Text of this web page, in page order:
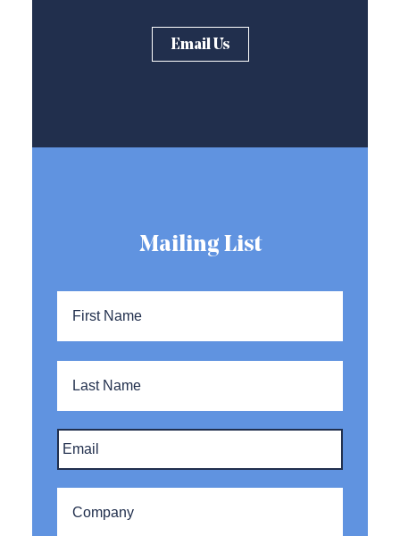
Email Us
Mailing List
First
Last
Email *
Company *